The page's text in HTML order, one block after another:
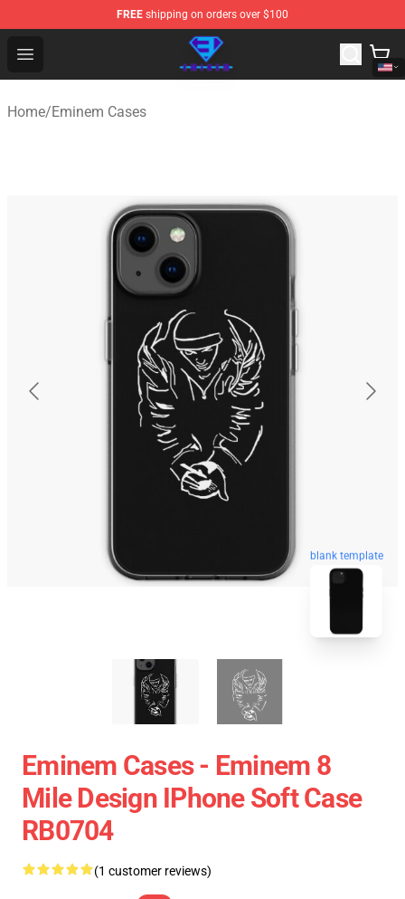
FREE shipping on orders over $100
Open menu
Eminem Store - Official Eminem Merchandise Shop
Home/Eminem Cases
blank template
Eminem Cases - Eminem 8
Mile Design IPhone Soft Case
RB0704
(1 customer reviews)